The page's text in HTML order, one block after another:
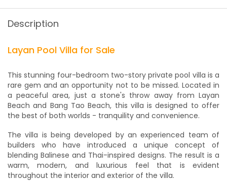
Description
Layan Pool Villa for Sale
This stunning four-bedroom two-story private pool villa is a
rare gem and an opportunity not to be missed. Located in
a peaceful area, just a stone's throw away from Layan
Beach and Bang Tao Beach, this villa is designed to offer
the best of both worlds - tranquility and convenience.
The villa is being developed by an experienced team of
builders who have introduced a unique concept of
blending Balinese and Thai-inspired designs. The result is a
warm, modern, and luxurious feel that is evident
throughout the interior and exterior of the villa.